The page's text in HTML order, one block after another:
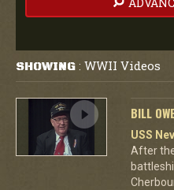
SHOWING : WWII Videos
BILL
USS
After